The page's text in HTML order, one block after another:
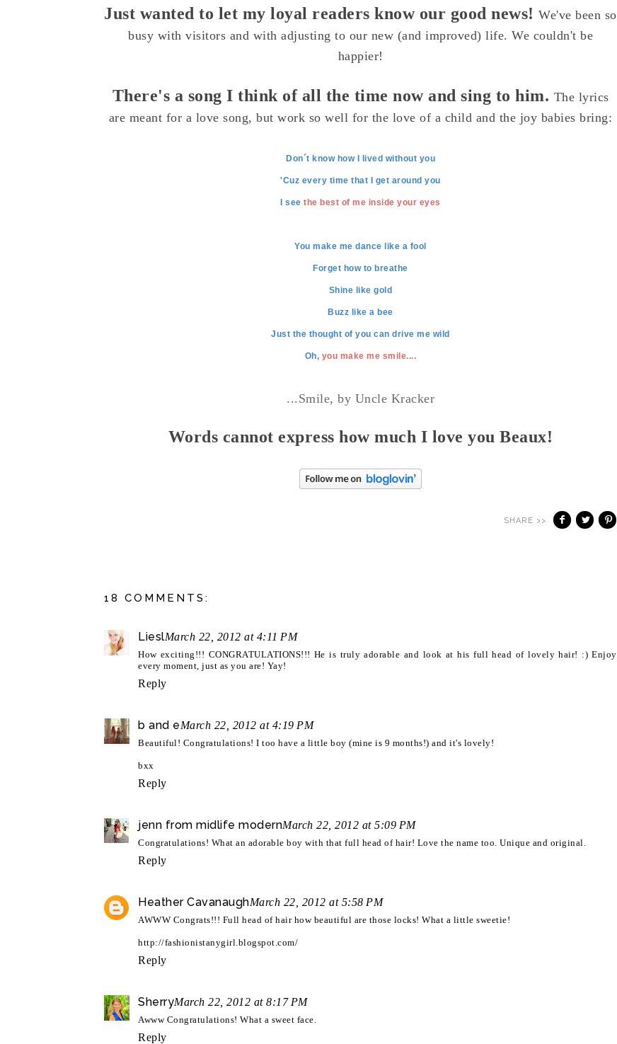
Just wanted to let my loyal readers know our good news!We've been so
busy with visitors and with adjusting to our new (and improved) life. We couldn't be
happier!
There's a song I think of all the time now and sing to him. The lyrics
are meant for a love song, but work so well for the love of a child and the joy babies bring:
Don´t know how I lived without you
'Cuz every time that I get around you
I seethe best of me inside your eyes
You make me dance like a fool
Forget how to breathe
Shine like gold
Buzz like a bee
Just the thought of you can drive me wild
Oh, you make me smile....
...Smile, by Uncle Kracker
Words cannot express how much I love you Beaux!
SHARE >>
18 COMMENTS:
LieslMarch 22, 2012 at 4:11 PM
How exciting!!! CONGRATULATIONS!!! He is truly adorable and look at his full head of lovely hair! :) Enjoy
every moment, just as you are! Yay!
Reply
b and eMarch 22, 2012 at 4:19 PM
Beautiful! Congratulations! I too have a little boy (mine is 9 months!) and it's lovely!
bxx
Reply
jenn from midlife modernMarch 22, 2012 at 5:09 PM
Congratulations! What an adorable boy with that full head of hair! Love the name too. Unique and original.
Reply
Heather CavanaughMarch 22, 2012 at 5:58 PM
AWWW Congrats!!! Full head of hair how beautiful are those locks! What a little sweetie!
http://fashionistanygirl.blogspot.com/
Reply
SherryMarch 22, 2012 at 8:17 PM
Awww Congratulations! What a sweet face.
Reply